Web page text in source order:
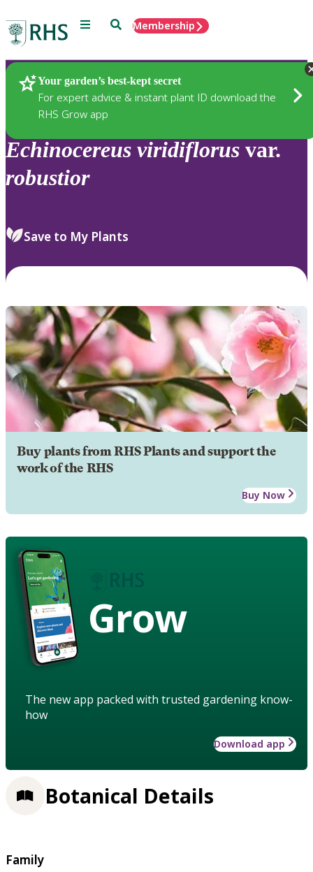
Menu SearchMembership
Your garden’s best-kept secret
For expert advice & instant plant ID download the
RHS Grow app
Plants
Echinocereus viridiflorus var.
robustior
Save to My Plants
Buy plants from RHS Plants and support the
work of the RHS
Buy Now
Grow
The new app packed with trusted gardening know-
how
Download app
Botanical Details
Family